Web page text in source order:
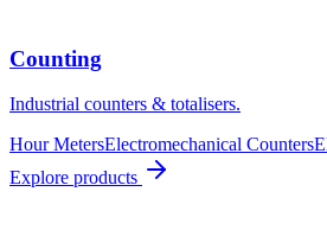
Counting
Industrial counters & totalisers.
Hour MetersElectromechanical Counters
Explore products